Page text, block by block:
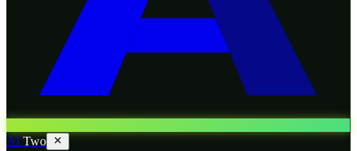
AI Two